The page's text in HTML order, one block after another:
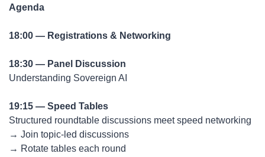
Agenda
18:00 — Registrations & Networking
18:30 — Panel Discussion
Understanding Sovereign AI
19:15 — Speed Tables
Structured roundtable discussions meet speed networking
→ Join topic-led discussions
→ Rotate tables each round